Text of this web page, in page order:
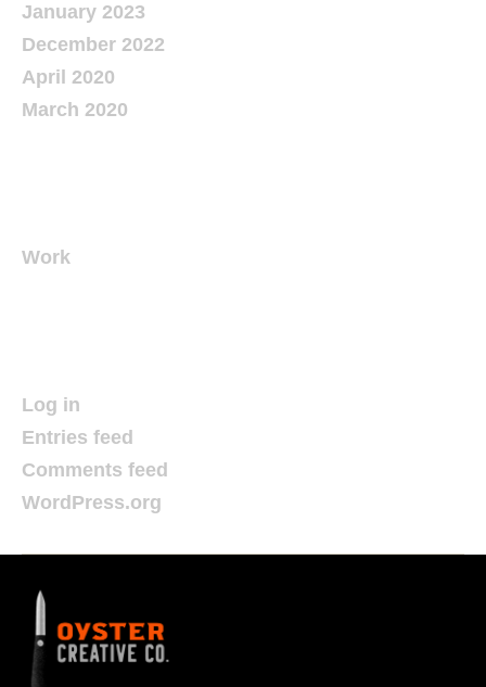
January 2023
December 2022
April 2020
March 2020
Work
Log in
Entries feed
Comments feed
WordPress.org